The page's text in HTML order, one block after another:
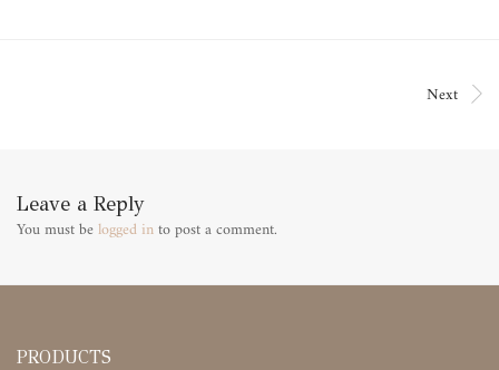
Next
Leave a Reply
You must be logged in to post a comment.
PRODUCTS